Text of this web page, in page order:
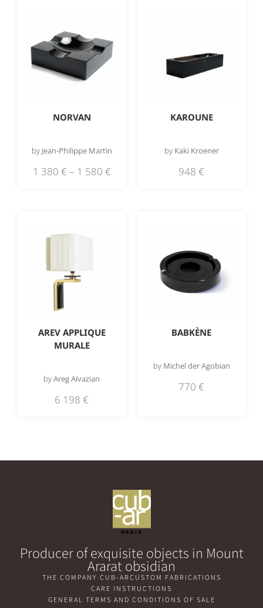
NORVAN
by Jean-Philippe Martin
1 380 € – 1 580 €
KAROUNE
by Kaki Kroener
948 €
AREV APPLIQUE
MURALE
byAreg Aivazian
6 198 €
BABKÈNE
by Michel der Agobian
770 €
Producer of exquisite objects in Mount
Ararat obsidian
THE COMPANY CUB-ARCUSTOM FABRICATIONS
CARE INSTRUCTIONS
GENERAL TERMS AND CONDITIONS OF SALE